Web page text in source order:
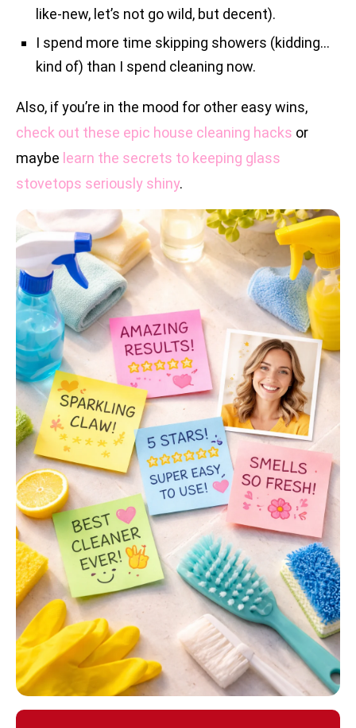
like-new, let’s not go wild, but decent).
I spend more time skipping showers (kidding…
kind of) than I spend cleaning now.
Also, if you’re in the mood for other easy wins,
check out these epic house cleaning hacks or
maybe learn the secrets to keeping glass
stovetops seriously shiny.